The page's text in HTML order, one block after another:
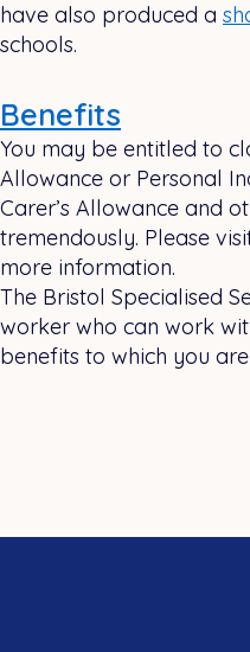
have also produced a
schools.
Benefits
You may be entitled to
Allowance or Personal
Carer’s Allowance and
tremendously. Please
more information.
The Bristol Specialised
worker who can work
benefits to which you